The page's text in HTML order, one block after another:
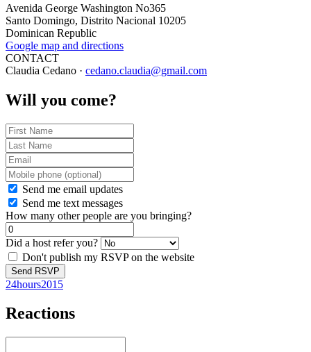
Avenida George Washington No365
Santo Domingo, Distrito Nacional 10205
Dominican Republic
Google map and directions
CONTACT
Claudia Cedano · cedano.claudia@gmail.com
Will you come?
Send me email updates
Send me text messages
How many other people are you bringing?
Did a host refer you?
Don't publish my RSVP on the website
24hours2015
Reactions